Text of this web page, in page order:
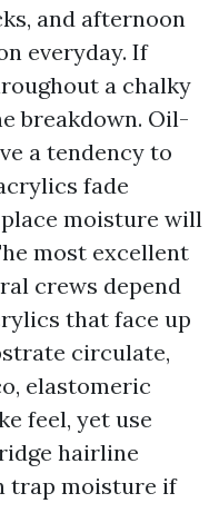
and afternoon
everyday. If
a chalky
breakdown. Oil-
a tendency to
fade
moisture will
most excellent
crews depend
that face up
circulate,
elastomeric
feel, yet use
hairline
trap moisture if